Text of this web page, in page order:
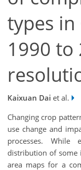
types
1990 to
Kaixuan Dai et al.
Changing crop
use change and
processes. While
distribution of some
area maps for a